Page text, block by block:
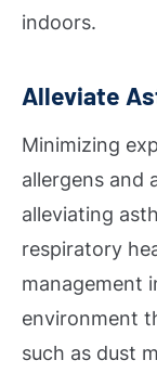
indoors.
Alleviate
Minimizing
allergens and
alleviating
respiratory
management
environment
such as dust